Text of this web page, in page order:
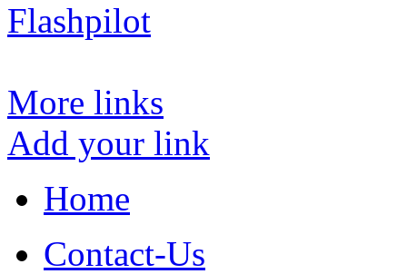
Flashpilot
More links
Add your link
Home
Contact-Us